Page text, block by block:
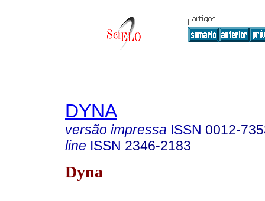
DYNA
versão impressa ISSN 0012-
line ISSN 2346-2183
Dyna